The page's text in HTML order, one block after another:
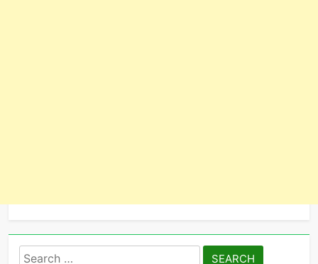
Search